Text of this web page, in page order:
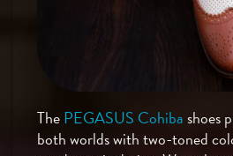
ThePEGASUS Cohibashoes
both worlds with two-toned